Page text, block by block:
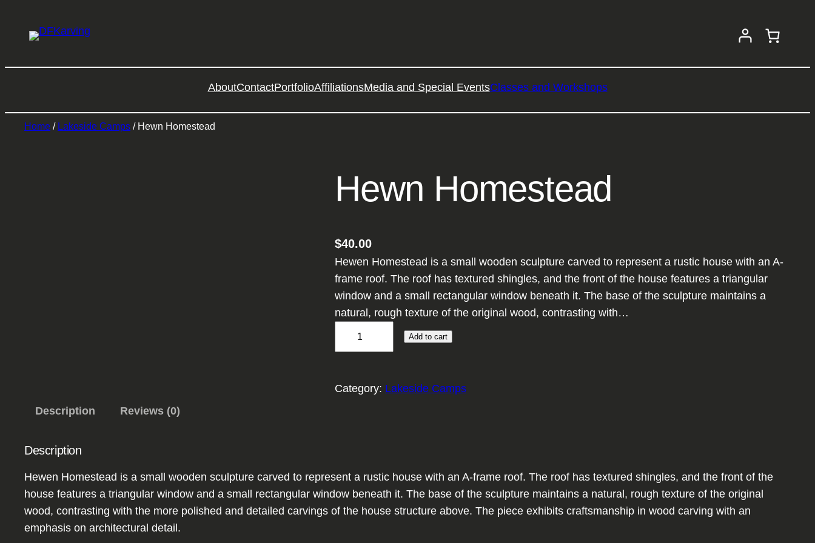
AboutContactPortfolioAffiliationsMedia and Special EventsClasses and Workshops
Home / Lakeside Camps / Hewn Homestead
Hewn Homestead
$40.00
Hewen Homestead is a small wooden sculpture carved to represent a rustic house with an A-
frame roof. The roof has textured shingles, and the front of the house features a triangular
window and a small rectangular window beneath it. The base of the sculpture maintains a
natural, rough texture of the original wood, contrasting with…
t
e
a
Add to cart
Category: Lakeside Camps
Description
Reviews (0)
Description
Hewen Homestead is a small wooden sculpture carved to represent a rustic house with an A-frame roof. The roof has textured shingles, and the front of the
house features a triangular window and a small rectangular window beneath it. The base of the sculpture maintains a natural, rough texture of the original
wood, contrasting with the more polished and detailed carvings of the house structure above. The piece exhibits craftsmanship in wood carving with an
emphasis on architectural detail.